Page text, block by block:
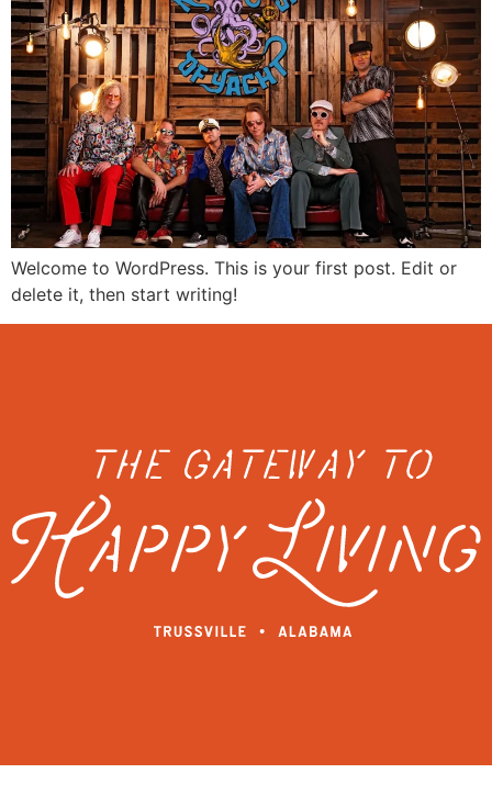
Welcome to WordPress. This is your first post. Edit or
delete it, then start writing!